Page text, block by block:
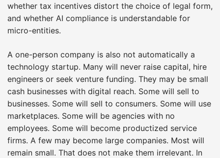
whether tax incentives distort the choice of legal form,
and whether AI compliance is understandable for
micro-entities.
A one-person company is also not automatically a
technology startup. Many will never raise capital, hire
engineers or seek venture funding. They may be small
cash businesses with digital reach. Some will sell to
businesses. Some will sell to consumers. Some will use
marketplaces. Some will be agencies with no
employees. Some will become productized service
firms. A few may become large companies. Most will
remain small. That does not make them irrelevant. In